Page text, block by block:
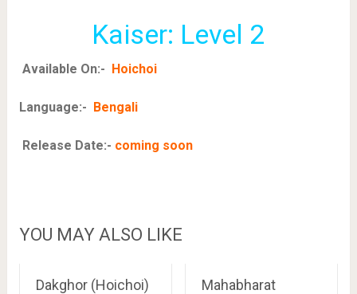
Kaiser: Level 2
Available On:- Hoichoi
Language:- Bengali
Release Date:- coming soon
YOU MAY ALSO LIKE
Dakghor (Hoichoi)
Mahabharat